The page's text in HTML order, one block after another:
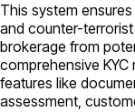
This system
and counter-
brokerage from
comprehensive
features like
assessment,